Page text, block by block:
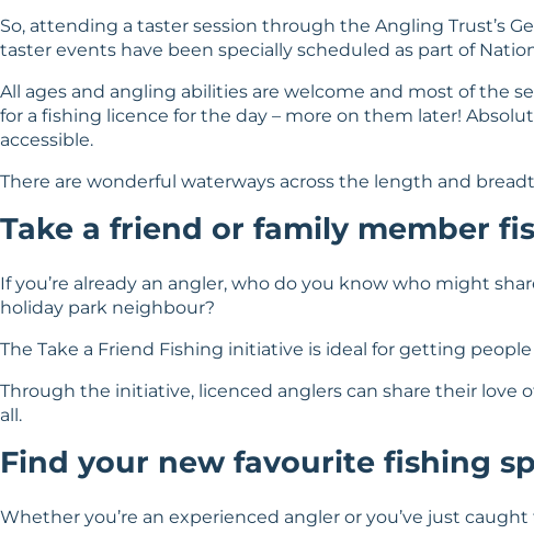
So, attending a taster session through the Angling Trust’s
taster events have been specially scheduled as part of
All ages and angling abilities are welcome and most of the
for a fishing licence for the day – more on them later!
accessible.
There are wonderful waterways across the length and
Take a friend or family member
If you’re already an angler, who do you know who might
holiday park neighbour?
The Take a Friend Fishing initiative is ideal for getting
Through the initiative, licenced anglers can share their love
all.
Find your new favourite fishing
Whether you’re an experienced angler or you’ve just